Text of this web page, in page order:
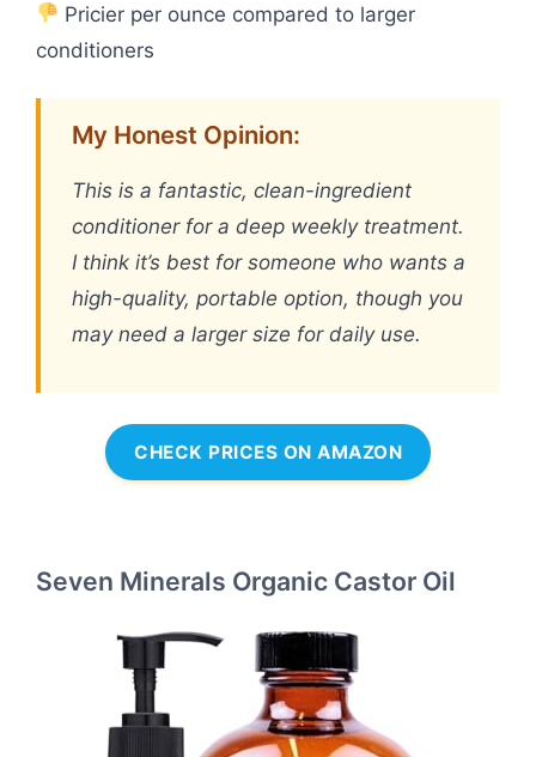
Pricier per ounce compared to larger
conditioners
My Honest Opinion:
This is a fantastic, clean-ingredient
conditioner for a deep weekly treatment.
I think it’s best for someone who wants a
high-quality, portable option, though you
may need a larger size for daily use.
CHECK PRICES ON AMAZON
Seven Minerals Organic Castor Oil